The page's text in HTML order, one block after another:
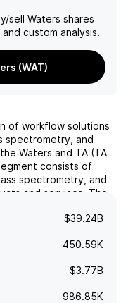
sell Waters shares
custom analysis.
(WAT)
of workflow solutions
spectrometry, and
Waters and TA (TA
consists of
spectrometry, and
and services. The
$39.24B
450.59K
$3.77B
986.85K